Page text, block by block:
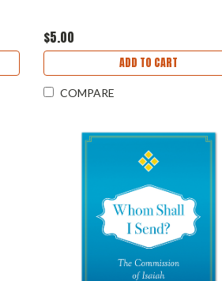
$5.00
ADD TO CART
COMPARE